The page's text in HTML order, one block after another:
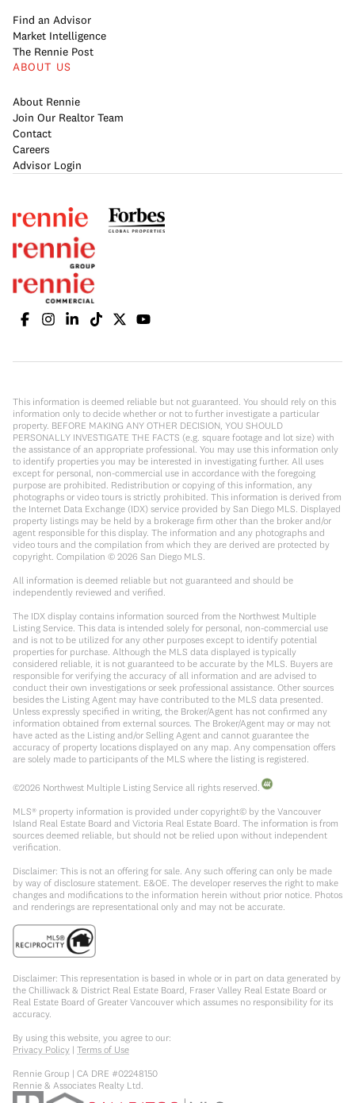
Find an Advisor
Market Intelligence
The Rennie Post
ABOUT US
About Rennie
Join Our Realtor Team
Contact
Careers
Advisor Login
This information is deemed reliable but not guaranteed. You should rely on this
information only to decide whether or not to further investigate a particular
property. BEFORE MAKING ANY OTHER DECISION, YOU SHOULD
PERSONALLY INVESTIGATE THE FACTS (e.g. square footage and lot size) with
the assistance of an appropriate professional. You may use this information only
to identify properties you may be interested in investigating further. All uses
except for personal, non-commercial use in accordance with the foregoing
purpose are prohibited. Redistribution or copying of this information, any
photographs or video tours is strictly prohibited. This information is derived from
the Internet Data Exchange (IDX) service provided by San Diego MLS. Displayed
property listings may be held by a brokerage firm other than the broker and/or
agent responsible for this display. The information and any photographs and
video tours and the compilation from which they are derived are protected by
copyright. Compilation © 2026 San Diego MLS.
All information is deemed reliable but not guaranteed and should be
independently reviewed and verified.
The IDX display contains information sourced from the Northwest Multiple
Listing Service. This data is intended solely for personal, non-commercial use
and is not to be utilized for any other purposes except to identify potential
properties for purchase. Although the MLS data displayed is typically
considered reliable, it is not guaranteed to be accurate by the MLS. Buyers are
responsible for verifying the accuracy of all information and are advised to
conduct their own investigations or seek professional assistance. Other sources
besides the Listing Agent may have contributed to the MLS data presented.
Unless expressly specified in writing, the Broker/Agent has not confirmed any
information obtained from external sources. The Broker/Agent may or may not
have acted as the Listing and/or Selling Agent and cannot guarantee the
accuracy of property locations displayed on any map. Any compensation offers
are solely made to participants of the MLS where the listing is registered.
©2026 Northwest Multiple Listing Service all rights reserved.
MLS® property information is provided under copyright© by the Vancouver
Island Real Estate Board and Victoria Real Estate Board. The information is from
sources deemed reliable, but should not be relied upon without independent
verification.
Disclaimer: This is not an offering for sale. Any such offering can only be made
by way of disclosure statement. E&OE. The developer reserves the right to make
changes and modifications to the information herein without prior notice. Photos
and renderings are representational only and may not be accurate.
Disclaimer: This representation is based in whole or in part on data generated by
the Chilliwack & District Real Estate Board, Fraser Valley Real Estate Board or
Real Estate Board of Greater Vancouver which assumes no responsibility for its
accuracy.
By using this website, you agree to our:
Privacy Policy | Terms of Use
Rennie Group | CA DRE #02248150
Rennie & Associates Realty Ltd.